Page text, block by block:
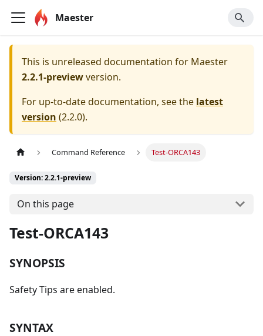
Maester
This is unreleased documentation for Maester
2.2.1-previewversion.
For up-to-date documentation, see the latest
version (2.2.0).
Command Reference Test-ORCA143
Version: 2.2.1-preview
On this page
Test-ORCA143
SYNOPSIS
Safety Tips are enabled.
SYNTAX